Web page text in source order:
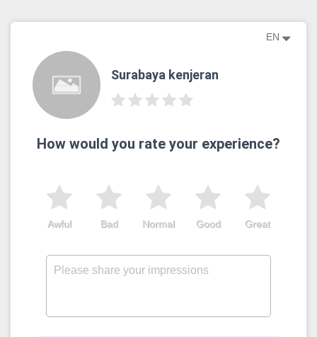
EN
Surabaya kenjeran
How would you rate your experience?
Great
Good
Normal
Bad
Awful